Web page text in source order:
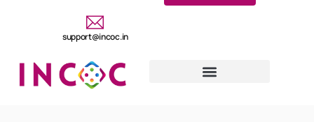
support@incoc.in